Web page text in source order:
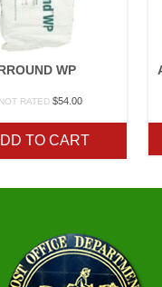
WP
NOT RATED $54.00
TO CART